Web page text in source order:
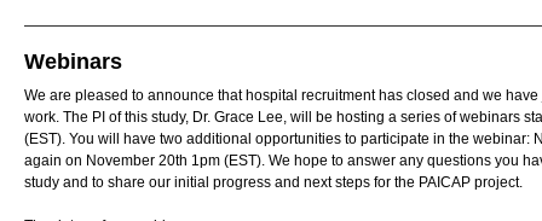
Webinars
We are pleased to announce that hospital recruitment has closed and we
work. The PI of this study, Dr. Grace Lee, will be hosting a series of webinars
(EST). You will have two additional opportunities to participate in the webinar:
again on November 20th 1pm (EST). We hope to answer any questions you
study and to share our initial progress and next steps for the PAICAP project.